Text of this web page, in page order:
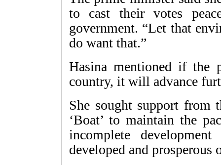
to cast their votes
government. “Let that
do want that.”
Hasina mentioned if the
country, it will advance
She sought support from
‘Boat’ to maintain the
incomplete
developed and prosperous